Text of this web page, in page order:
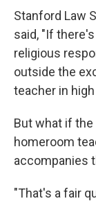
Stanford Law
said, "If
religious
outside the
teacher in
But what if
homeroom
accompanies
"That's a fair